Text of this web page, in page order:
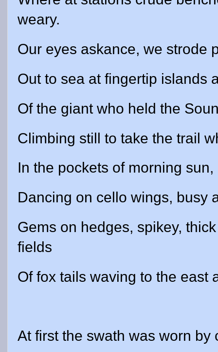
weary.
Our eyes askance, we strode
Out to sea at fingertip islands
Of the giant who held the
Climbing still to take the trail
In the pockets of morning
Dancing on cello wings, busy
Gems on hedges, spikey,
fields
Of fox tails waving to the east
At first the swath was worn by